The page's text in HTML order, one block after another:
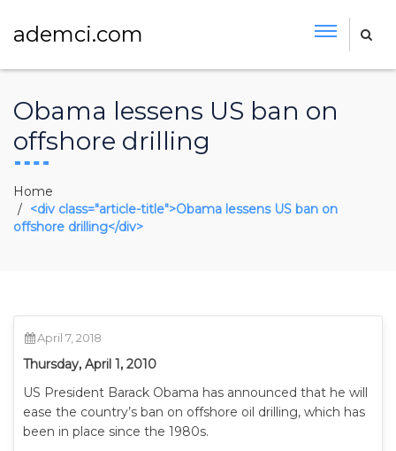
ademci.com
Obama lessens US ban on
offshore drilling
Home
<div class="article-title">Obama lessens US ban on
offshore drilling</div>
April 7, 2018
Thursday, April 1, 2010
US President Barack Obama has announced that he will
ease the country’s ban on offshore oil drilling, which has
been in place since the 1980s.